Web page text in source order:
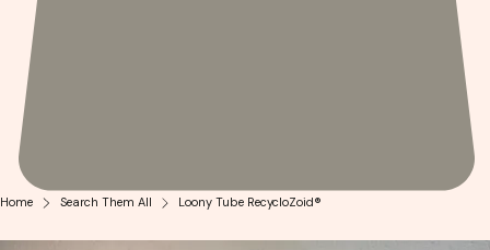
Home Search Them All Loony Tube RecycloZoid®